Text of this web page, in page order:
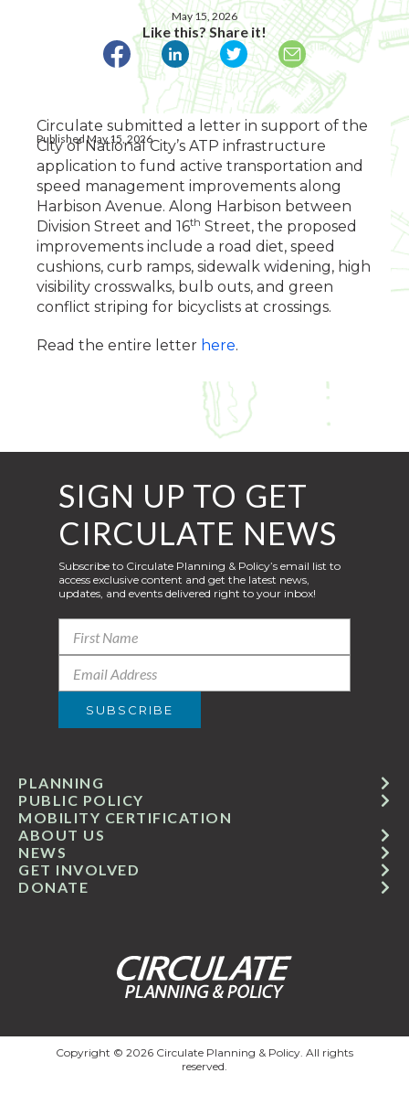
May 15, 2026
Like this? Share it!
Published May 15, 2026
Circulate submitted a letter in support of the
City of National City’s ATP infrastructure
application to fund active transportation and
speed management improvements along
Harbison Avenue. Along Harbison between
Division Street and 16th Street, the proposed
improvements include a road diet, speed
cushions, curb ramps, sidewalk widening, high
visibility crosswalks, bulb outs, and green
conflict striping for bicyclists at crossings.
Read the entire letter here.
GET INVOLVED
ABOUT US
PUBLIC POLICY
MOBILITY CERTIFICATION
NEWS
PLANNING
DONATE
SIGN UP TO GET
CIRCULATE NEWS
Subscribe to Circulate Planning & Policy’s email list to
access exclusive content and get the latest news,
updates, and events delivered right to your inbox!
Copyright © 2026 Circulate Planning & Policy. All rights
reserved.